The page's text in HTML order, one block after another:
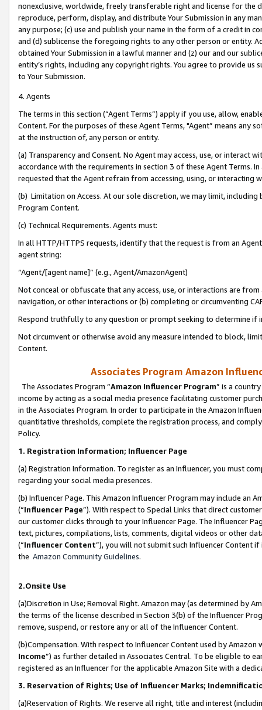
nonexclusive, worldwide, freely transferable right and license for
reproduce, perform, display, and distribute Your Submission in any
any purpose; (c) use and publish your name in the form of a credit in
and (d) sublicense the foregoing rights to any other person or entity.
obtained Your Submission in a lawful manner and (z) our and our
entity’s rights, including any copyright rights. You agree to provide us
to Your Submission.
4. Agents
The terms in this section (“Agent Terms”) apply if you use, allow,
Content. For the purposes of these Agent Terms, "Agent” means
at the instruction of, any person or entity.
(a) Transparency and Consent. No Agent may access, use, or
accordance with the requirements in section 3 of these Agent Terms.
requested that the Agent refrain from accessing, using, or interacting
(b) Limitation on Access. At our sole discretion, we may limit,
Program Content.
(c) Technical Requirements. Agents must:
In all HTTP/HTTPS requests, identify that the request is from an
agent string:
“Agent/[agent name]” (e.g., Agent/AmazonAgent)
Not conceal or obfuscate that any access, use, or interactions are
navigation, or other interactions or (b) completing or circumventing
Respond truthfully to any question or prompt seeking to determine if
Not circumvent or otherwise avoid any measure intended to block,
Content.
Associates Program Amazon
The Associates Program “Amazon Influencer Program” is a
income by acting as a social media presence facilitating customer
in the Associates Program. In order to participate in the Amazon
quantitative thresholds, complete the registration process, and
Policy.
1. Registration Information; Influencer Page
(a) Registration Information. To register as an Influencer, you must
regarding your social media presences.
(b) Influencer Page. This Amazon Influencer Program may include an
(“Influencer Page”). With respect to Special Links that direct
our customer clicks through to your Influencer Page. The Influencer
text, pictures, compilations, lists, comments, digital videos or other
(“Influencer Content”), you will not submit such Influencer Content
the Amazon Community Guidelines.
2.Onsite Use
(a)Discretion in Use; Removal Right. Amazon may (as determined by
the terms of the license described in Section 3(b) of the Influencer
remove, suspend, or restore any or all of the Influencer Content.
(b)Compensation. With respect to Influencer Content used by
Income”) as further detailed in Associates Central. To be eligible to
registered as an Influencer for the applicable Amazon Site with a
3. Reservation of Rights; Use of Influencer Marks;
(a)Reservation of Rights. We reserve all right, title and interest